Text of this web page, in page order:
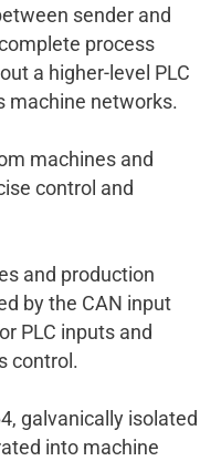
sender and
process
a higher-level PLC
machine networks.
machines and
control and
and production
by the CAN input
PLC inputs and
control.
galvanically isolated
into machine